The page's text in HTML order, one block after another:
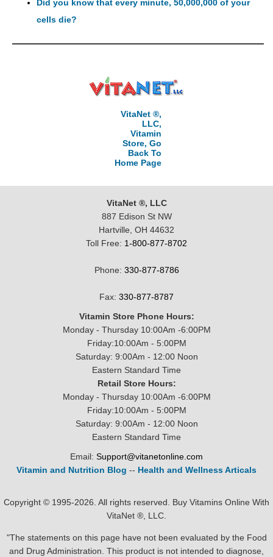
Did you know that every minute, 50,000,000 of your
cells die?
VitaNet ®,
LLC,
Vitamin
Store, Go
Back To
Home Page
VitaNet ®, LLC
887 Edison St NW
Hartville, OH 44632
Toll Free: 1-800-877-8702
Phone: 330-877-8786
Fax: 330-877-8787
Vitamin Store Phone Hours:
Monday - Thursday 10:00Am -6:00PM
Friday:10:00Am - 5:00PM
Saturday: 9:00Am - 12:00 Noon
Eastern Standard Time
Retail Store Hours:
Monday - Thursday 10:00Am -6:00PM
Friday:10:00Am - 5:00PM
Saturday: 9:00Am - 12:00 Noon
Eastern Standard Time
Email: Support@vitanetonline.com
Vitamin and Nutrition Blog -- Health and Wellness Articals
Copyright © 1995-2026. All rights reserved. Buy Vitamins Online With
VitaNet ®, LLC.
"The statements on this page have not been evaluated by the Food
and Drug Administration. This product is not intended to diagnose,